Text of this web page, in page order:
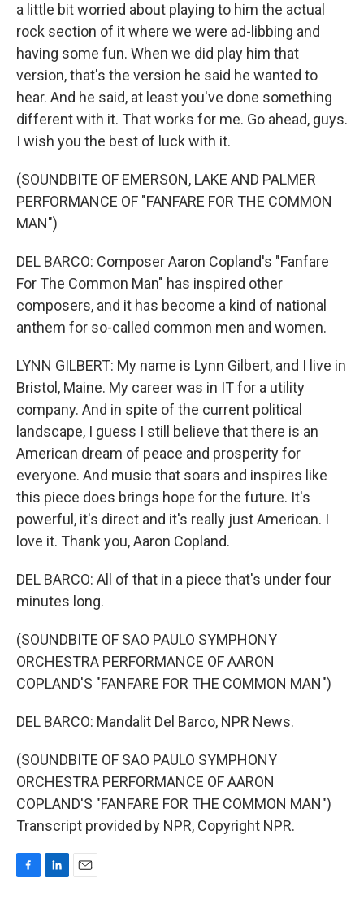
a little bit worried about playing to him the actual
rock section of it where we were ad-libbing and
having some fun. When we did play him that
version, that's the version he said he wanted to
hear. And he said, at least you've done something
different with it. That works for me. Go ahead, guys.
I wish you the best of luck with it.
(SOUNDBITE OF EMERSON, LAKE AND PALMER
PERFORMANCE OF "FANFARE FOR THE COMMON
MAN")
DEL BARCO: Composer Aaron Copland's "Fanfare
For The Common Man" has inspired other
composers, and it has become a kind of national
anthem for so-called common men and women.
LYNN GILBERT: My name is Lynn Gilbert, and I live in
Bristol, Maine. My career was in IT for a utility
company. And in spite of the current political
landscape, I guess I still believe that there is an
American dream of peace and prosperity for
everyone. And music that soars and inspires like
this piece does brings hope for the future. It's
powerful, it's direct and it's really just American. I
love it. Thank you, Aaron Copland.
DEL BARCO: All of that in a piece that's under four
minutes long.
(SOUNDBITE OF SAO PAULO SYMPHONY
ORCHESTRA PERFORMANCE OF AARON
COPLAND'S "FANFARE FOR THE COMMON MAN")
DEL BARCO: Mandalit Del Barco, NPR News.
(SOUNDBITE OF SAO PAULO SYMPHONY
ORCHESTRA PERFORMANCE OF AARON
COPLAND'S "FANFARE FOR THE COMMON MAN")
Transcript provided by NPR, Copyright NPR.